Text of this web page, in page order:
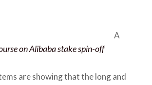
on Alibaba stake spin-off
A
are showing that the long and